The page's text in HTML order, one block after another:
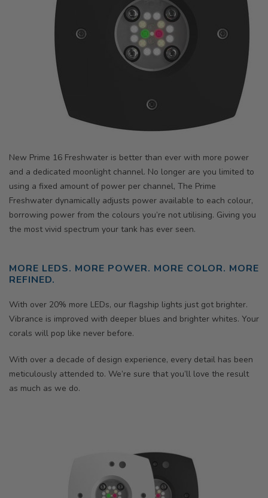
New Prime 16 Freshwater is better than ever with more power
and a dedicated moonlight channel. No longer are you limited to
using a fixed amount of power per channel, The Prime
Freshwater dynamically adjusts power available to each colour,
borrowing power from the colours you’re not utilising. Giving you
the most vivid spectrum your tank has ever seen.
MORE LEDS. MORE POWER. MORE COLOR. MORE
REFINED.
With over 20% more LEDs, our flagship lights just got brighter.
Vibrance is improved with deeper blues and brighter whites. Your
corals will pop like never before.
With over a decade of design experience, every detail has been
meticulously attended to. We’re sure that you’ll love the result
as much as we do.